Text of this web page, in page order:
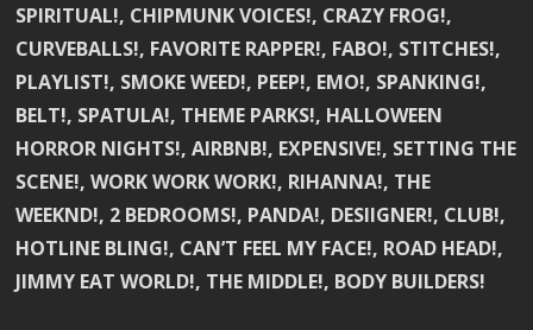
SPIRITUAL!, CHIPMUNK VOICES!, CRAZY FROG!,
CURVEBALLS!, FAVORITE RAPPER!, FABO!, STITCHES!,
PLAYLIST!, SMOKE WEED!, PEEP!, EMO!, SPANKING!,
BELT!, SPATULA!, THEME PARKS!, HALLOWEEN
HORROR NIGHTS!, AIRBNB!, EXPENSIVE!, SETTING THE
SCENE!, WORK WORK WORK!, RIHANNA!, THE
WEEKND!, 2 BEDROOMS!, PANDA!, DESIIGNER!, CLUB!,
HOTLINE BLING!, CAN’T FEEL MY FACE!, ROAD HEAD!,
JIMMY EAT WORLD!, THE MIDDLE!, BODY BUILDERS!